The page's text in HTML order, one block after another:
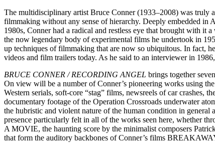
The multidisciplinary artist Bruce Conner (1933–2008) was truly
filmmaking without any sense of hierarchy. Deeply embedded in
1980s, Conner had a radical and restless eye that brought with it
the now legendary body of experimental films he undertook in
up techniques of filmmaking that are now so ubiquitous. In fact,
videos and film trailers today. As he said to an interviewer in
BRUCE CONNER / RECORDING ANGEL brings together
On view will be a number of Conner’s pioneering works using
Western serials, soft-core “stag” films, newsreels of car crashes,
documentary footage of the Operation Crossroads underwater
the hubristic and violent nature of the human condition in
presence particularly felt in all of the works seen here, whether
A MOVIE, the haunting score by the minimalist composers
that form the auditory backbones of Conner’s films